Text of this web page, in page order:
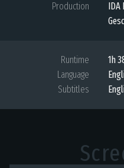
Production
IDA
Runtime
1h
Language
Subtitles